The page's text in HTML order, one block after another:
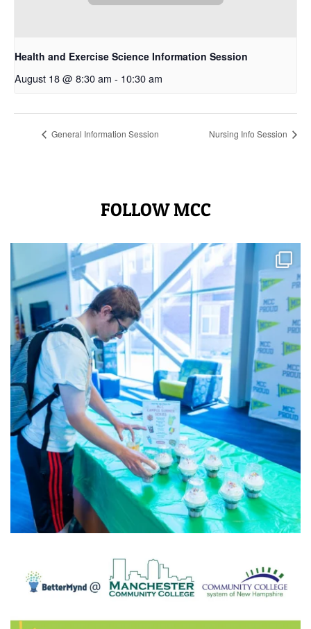
Health and Exercise Science Information Session
August 18 @ 8:30 am - 10:30 am
General Information Session Nursing Info Session
FOLLOW MCC